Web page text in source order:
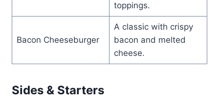
toppings.
Bacon Cheeseburger
A classic with crispy
bacon and melted
cheese.
Sides & Starters